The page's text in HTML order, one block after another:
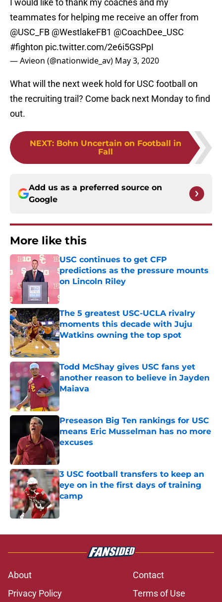
I would like to thank my coaches and my
teammates for helping me receive an offer from
@USC_FB @WestlakeFB1 @CoachDee_USC
#fighton pic.twitter.com/2e6i5GSPpI
— Avieon (@nationwide_av) May 3, 2020
What will the next week hold for USC football on
the recruiting trail? Come back next Monday to find
out.
NEXT: Bohn Uncertain on Football in
Fall
Add us as a preferred source on
Google
More like this
USC continues to get CFP
predictions as the pressure mounts
on Lincoln Riley
Published by on Invalid Date
The 5 greatest USC-UCLA rivalry
moments this decade with Juju
Watkins owning the top spot
Published by on Invalid Date
Todd McShay gives USC fans yet
another reason to believe in Jayden
Maiava
Published by on Invalid Date
Preseason Big Ten rankings for USC
means Eric Musselman has no more
excuses
Published by on Invalid Date
3 USC football transfers to keep an
eye on in the first days of training
camp
Published by on Invalid Date
About
Contact
Privacy Policy
Terms of Use